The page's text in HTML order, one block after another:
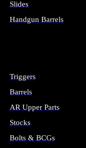
Slides
Handgun Barrels
Triggers
Barrels
AR Upper Parts
Stocks
Bolts & BCGs